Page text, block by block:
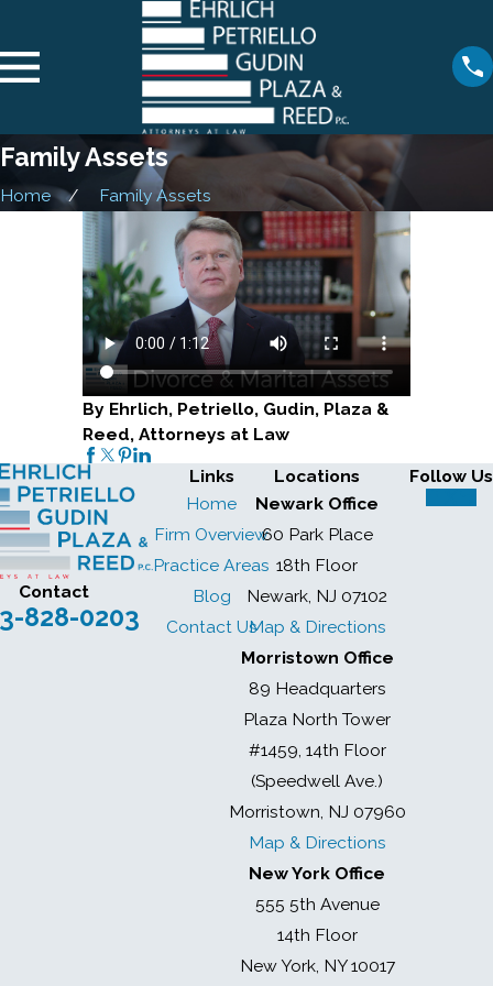
Family Assets
Home Family Assets
By Ehrlich, Petriello, Gudin, Plaza &
Reed, Attorneys at Law
Contact
828-0203
Links
Home
Firm Overview
Practice Areas
Blog
Contact Us
Locations
Newark Office
60 Park Place
18th Floor
Newark, NJ 07102
Map & Directions
Morristown Office
89 Headquarters
Plaza North Tower
#1459, 14th Floor
(Speedwell Ave.)
Morristown, NJ 07960
Map & Directions
New York Office
555 5th Avenue
14th Floor
New York, NY 10017
Follow Us